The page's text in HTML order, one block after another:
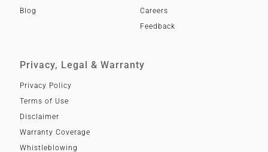
Blog
Careers
Feedback
Privacy, Legal & Warranty
Privacy Policy
Terms of Use
Disclaimer
Warranty Coverage
Whistleblowing